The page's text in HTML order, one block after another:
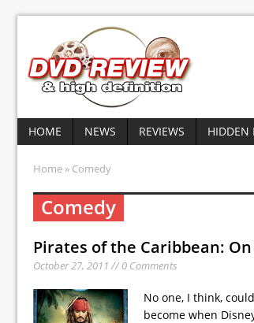
HOME NEWS REVIEWS HIDDEN
Home » Comedy
Comedy
Pirates of the Caribbean:
October 27, 2011 // 0 Comments
No one, I think,
become when